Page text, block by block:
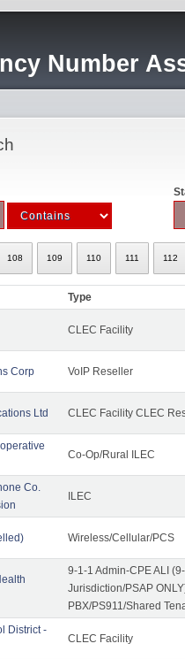
Number
108 109 110 111 112
Type
CLEC Facility
Corp VoIP Reseller
Ltd CLEC Facility CLEC
Co-Op/Rural ILEC
Co.
ILEC
Wireless/Cellular/PCS
9-1-1 Admin-CPE ALI
Jurisdiction/PSAP
PBX/PS911/Shared
District -
CLEC Facility